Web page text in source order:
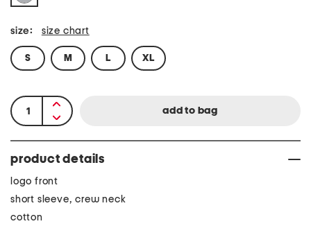
size: size chart
S M L XL
product details
logo front
short sleeve, crew neck
cotton